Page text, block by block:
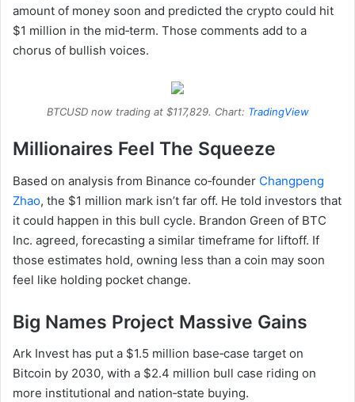
amount of money soon and predicted the crypto could hit
$1 million in the mid‑term. Those comments add to a
chorus of bullish voices.
BTCUSD now trading at $117,829. Chart: TradingView
Millionaires Feel The Squeeze
Based on analysis from Binance co‑founder Changpeng
Zhao, the $1 million mark isn’t far off. He told investors that
it could happen in this bull cycle. Brandon Green of BTC
Inc. agreed, forecasting a similar timeframe for liftoff. If
those estimates hold, owning less than a coin may soon
feel like holding pocket change.
Big Names Project Massive Gains
Ark Invest has put a $1.5 million base‑case target on
Bitcoin by 2030, with a $2.4 million bull case riding on
more institutional and nation‑state buying.